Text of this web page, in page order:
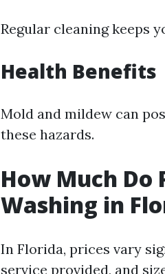
Regular cleaning keeps
Health Benefits
Mold and mildew can
these hazards.
How Much Do
Washing in
In Florida, prices vary
service provided, and